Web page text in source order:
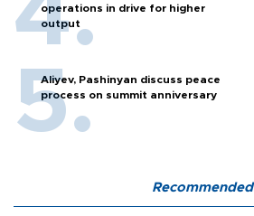
operations in drive for higher
output
Aliyev, Pashinyan discuss peace
process on summit anniversary
Recommended